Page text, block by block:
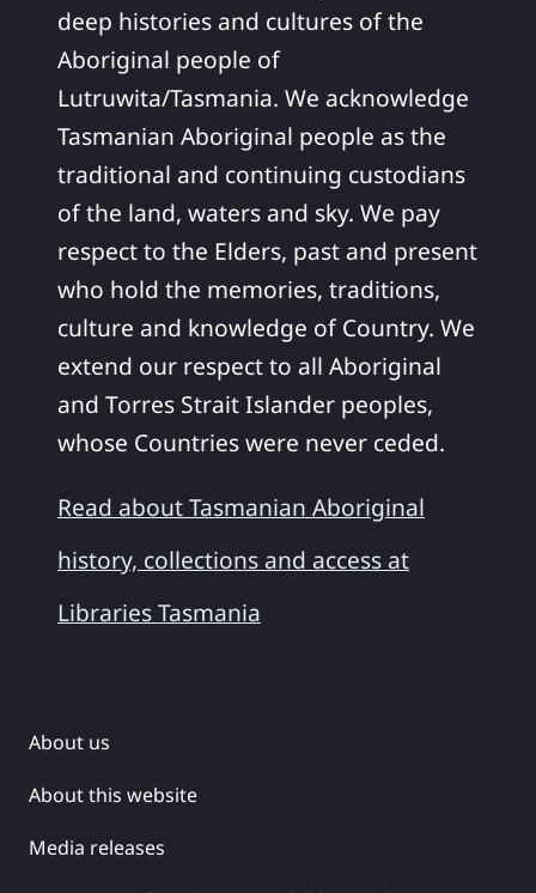
deep histories and cultures of the
Aboriginal people of
Lutruwita/Tasmania. We acknowledge
Tasmanian Aboriginal people as the
traditional and continuing custodians
of the land, waters and sky. We pay
respect to the Elders, past and present
who hold the memories, traditions,
culture and knowledge of Country. We
extend our respect to all Aboriginal
and Torres Strait Islander peoples,
whose Countries were never ceded.
Read about Tasmanian Aboriginal
history, collections and access at
Libraries Tasmania
About us
About this website
Media releases